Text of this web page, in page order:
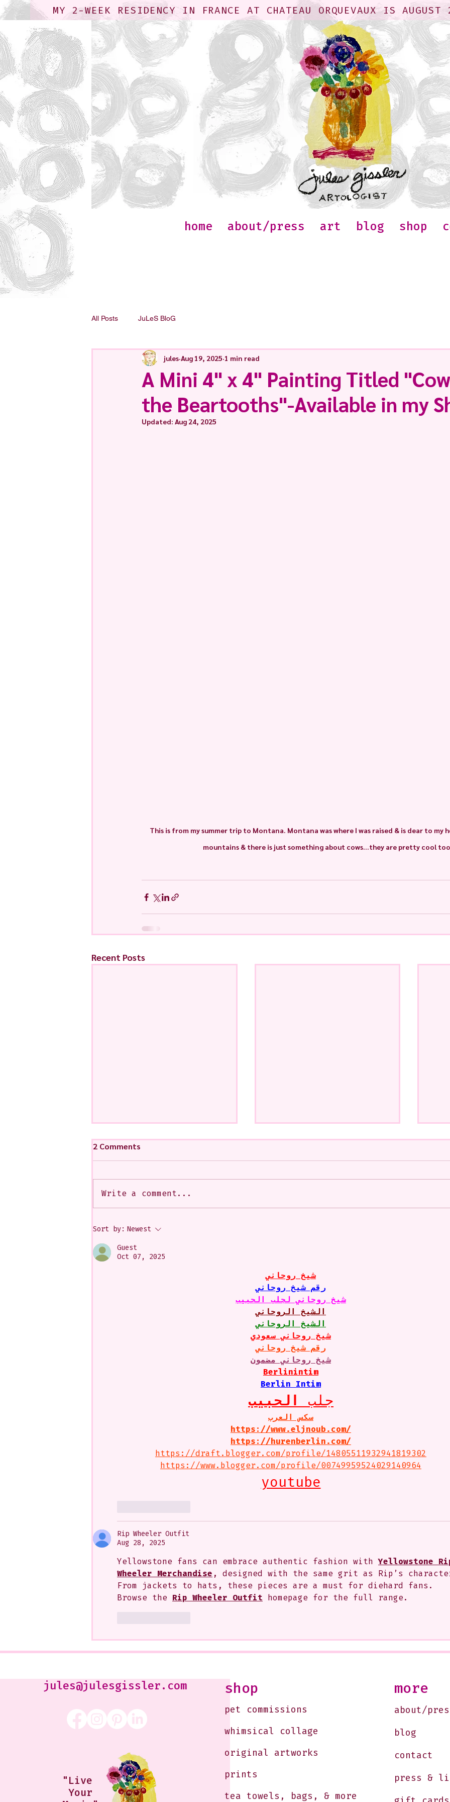
MY 2-WEEK RESIDENCY IN FRANCE AT CHATEAU ORQUEVAUX IS
home about/press art blog shop
All Posts JuLeS BloG
A Mini 4" x 4" Painting Titled
the Beartooths"-Available in my
jules Aug 19, 2025 1 min read
Updated: Aug 24, 2025
This is from my summer trip to Montana. Montana was where I was raised & is dear to my
mountains & there is just something about cows...they are pretty cool
Recent Posts
Class that I Took From
Jennifer Orkin Lewis & Gayle
Kabaker on a Saturday
2 Comments
Write a comment...
Sort by: Newest
Guest
Oct 07, 2025
شيخ روحاني
رقم شيخ روحاني
شيخ روحاني لجلب الحبيب
الشيخ الروحاني
الشيخ الروحاني
شيخ روحاني سعودي
رقم شيخ روحاني
شيخ روحاني مضمون
Berlinintim
Berlin Intim
جلب الحبيب
سكس العرب
https://www.eljnoub.com/
https://hurenberlin.com/
https://draft.blogger.com/profile/14805511932941819302
https://www.blogger.com/profile/00749959524029140964
youtube
Rip Wheeler Outfit
Aug 28, 2025
Yellowstone fans can embrace authentic fashion with Yellowstone
Wheeler Merchandise , designed with the same grit as Rip’s
From jackets to hats, these pieces are a must for diehard fans.
Browse the Rip Wheeler Outfit homepage for the full range.
jules@julesgissler.com
"Live
Your
shop
pet commissions
whimsical collage
original artworks
prints
tea towels, bags, & more
more
about/
blog
contact
press &